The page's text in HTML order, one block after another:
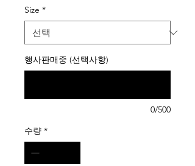
Size *
행사판매중 (선택사항)
0/500
수량 *